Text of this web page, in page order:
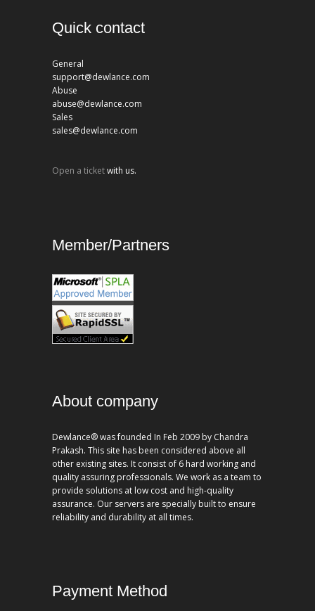
Quick contact
General
support@dewlance.com
Abuse
abuse@dewlance.com
Sales
sales@dewlance.com
Open a ticketwith us.
Member/Partners
About company
Dewlance® was founded In Feb 2009 by Chandra
Prakash. This site has been considered above all
other existing sites. It consist of 6 hard working and
quality assuring professionals. We work as a team to
provide solutions at low cost and high-quality
assurance. Our servers are specially built to ensure
reliability and durability at all times.
Payment Method